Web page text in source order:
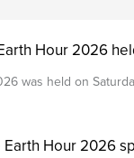
Hour 2026
was held on
Hour 2026